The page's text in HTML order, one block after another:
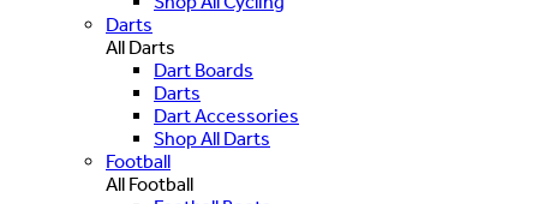
Darts
All Darts
Dart Boards
Darts
Dart Accessories
Shop All Darts
Football
All Football